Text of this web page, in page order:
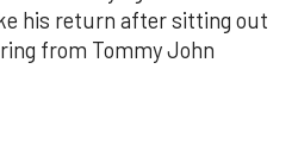
his return after sitting out
from Tommy John